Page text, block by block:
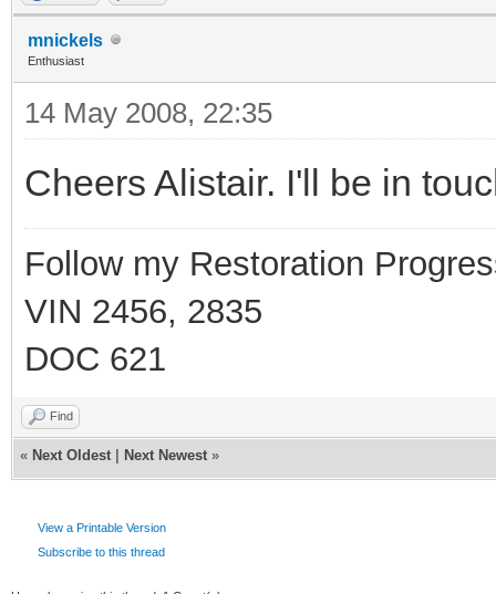
mnickels
Enthusiast
14 May 2008, 22:35
Cheers Alistair. I'll be in
Follow my Restoration
VIN 2456, 2835
DOC 621
Find
« Next Oldest Next Newest »
View a Printable Version
Subscribe to this thread